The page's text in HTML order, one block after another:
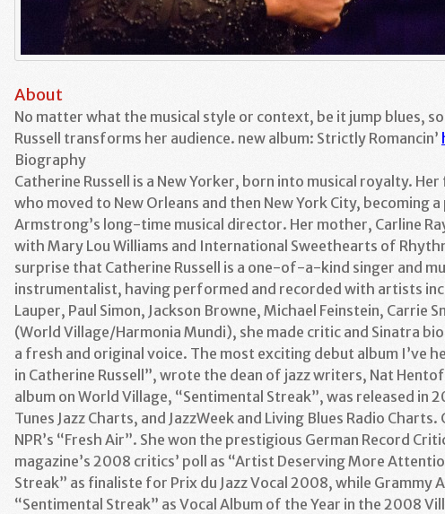
About
No matter what the musical style or context, be it jump blues,
Russell transforms her audience. new album: Strictly Romancin’
Biography
Catherine Russell is a New Yorker, born into musical royalty.
who moved to New Orleans and then New York City,
Armstrong’s long-time musical director. Her mother, Carline
with Mary Lou Williams and International Sweethearts of
surprise that Catherine Russell is a one-of-a-kind singer and
instrumentalist, having performed and recorded with artists
Lauper, Paul Simon, Jackson Browne, Michael Feinstein, Carrie
(World Village/Harmonia Mundi), she made critic and Sinatra
a fresh and original voice. The most exciting debut album I’ve
in Catherine Russell”, wrote the dean of jazz writers, Nat
album on World Village, “Sentimental Streak”, was released
Tunes Jazz Charts, and JazzWeek and Living Blues Radio
NPR’s “Fresh Air”. She won the prestigious German Record
magazine’s 2008 critics’ poll as “Artist Deserving More
Streak” as finaliste for Prix du Jazz Vocal 2008, while Grammy
“Sentimental Streak” as Vocal Album of the Year in the 2008